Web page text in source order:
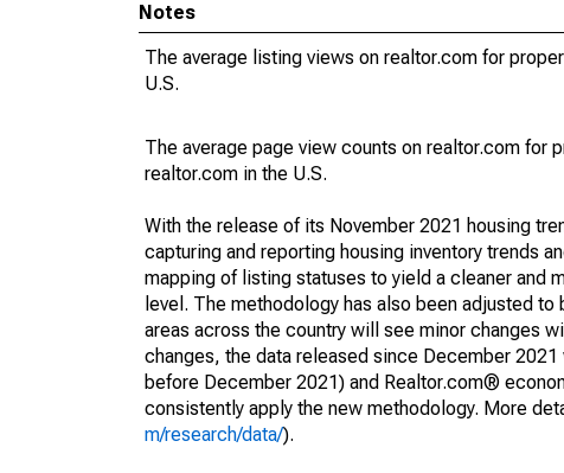
Notes
The average listing views on realtor.com for
U.S.
The average page view counts on realtor.com for
realtor.com in the U.S.
With the release of its November 2021 housing
capturing and reporting housing inventory trends
mapping of listing statuses to yield a cleaner and
level. The methodology has also been adjusted
areas across the country will see minor changes
changes, the data released since December
before December 2021) and Realtor.com®
consistently apply the new methodology. More
m/research/data/).